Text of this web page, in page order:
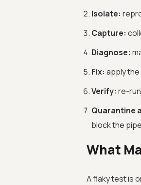
Isolate:
Capture:
Diagnose:
Fix: apply
Verify: re-
Quarantine
block the
What
A flaky test is